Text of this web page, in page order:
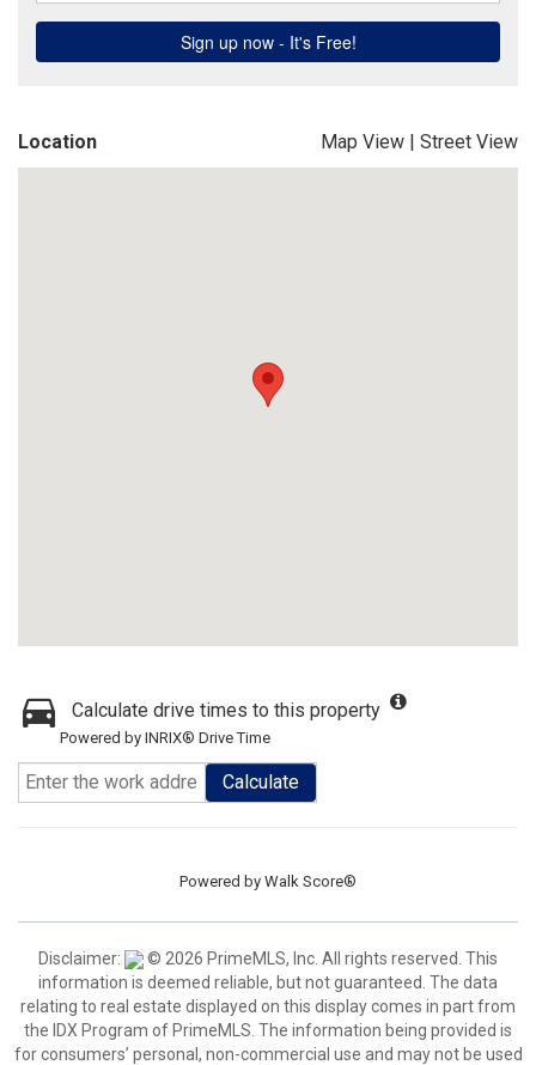
Location Map View | Street View
Calculate drive times to this property
Powered by INRIX® Drive Time
Calculate
Powered by Walk Score®
Disclaimer:
© 2026 PrimeMLS, Inc. All rights reserved. This
information is deemed reliable, but not guaranteed. The data
relating to real estate displayed on this display comes in part from
the IDX Program of PrimeMLS. The information being provided is
for consumers’ personal, non-commercial use and may not be used